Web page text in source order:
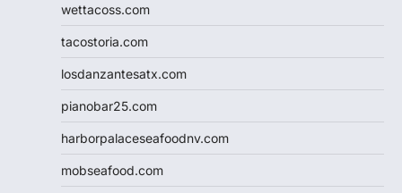
wettacoss.com
tacostoria.com
losdanzantesatx.com
pianobar25.com
harborpalaceseafoodnv.com
mobseafood.com